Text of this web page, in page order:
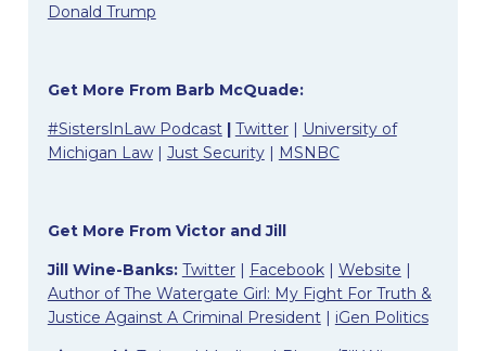
Donald Trump
Get More From Barb McQuade:
#SistersInLaw Podcast| Twitter | University of
Michigan Law| Just Security| MSNBC
Get More From Victor and Jill
Jill Wine-Banks: Twitter| Facebook| Website |
Author of The Watergate Girl: My Fight For Truth &
Justice Against A Criminal President | iGen Politics